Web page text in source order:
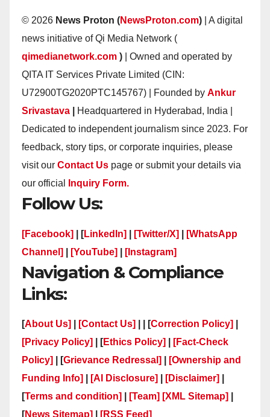
© 2026 News Proton (NewsProton.com) | A digital
news initiative of Qi Media Network (
qimedianetwork.com ) | Owned and operated by
QITA IT Services Private Limited (CIN:
U72900TG2020PTC145767) | Founded by Ankur
Srivastava
Headquartered in Hyderabad, India |
Dedicated to independent journalism since 2023. For
feedback, story tips, or corporate inquiries, please
visit our Contact Us page or submit your details via
our official
Inquiry Form.
Follow Us:
[Facebook] | [LinkedIn] [Twitter/X]
[WhatsApp
Channel]
[YouTube] [Instagram]
Navigation & Compliance
Links:
[About Us] [Contact Us] | | [Correction Policy]
[Privacy Policy]
| [Ethics Policy]
[Fact-Check
Policy]
| [Grievance Redressal]
[Ownership and
Funding Info]
[AI Disclosure] [Disclaimer]
[Terms and condition] [Team] [XML Sitemap]
[News Sitemap] [RSS Feed]